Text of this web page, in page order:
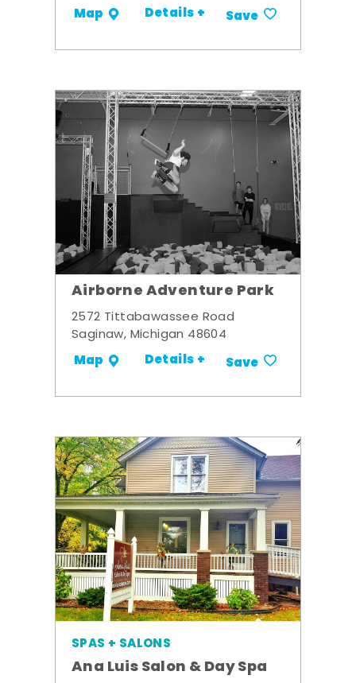
Map Details + Save
Airborne Adventure Park
2572 Tittabawassee Road
Saginaw, Michigan 48604
Map Details + Save
SPAS + SALONS
Ana Luis Salon & Day Spa